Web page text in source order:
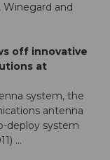
and
off innovative
at
system, the
antenna
deploy system
...